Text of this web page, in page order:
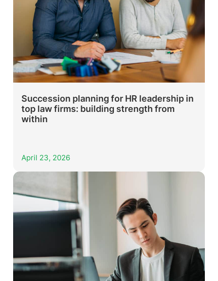
Succession planning for HR leadership in
top law firms: building strength from
within
April 23, 2026